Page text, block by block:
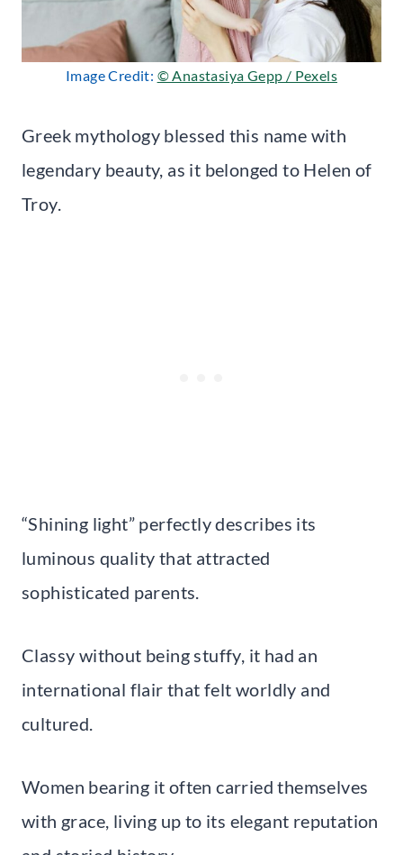
Image Credit: © Anastasiya Gepp / Pexels
Greek mythology blessed this name with
legendary beauty, as it belonged to Helen of
Troy.
“Shining light” perfectly describes its
luminous quality that attracted
sophisticated parents.
Classy without being stuffy, it had an
international flair that felt worldly and
cultured.
Women bearing it often carried themselves
with grace, living up to its elegant reputation